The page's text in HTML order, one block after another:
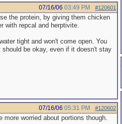
#120601
07/16/06 03:49 PM
the protein, by giving them chicken
with repcal and herptivite.
tight and won't come open. You
be okay, even if it doesn't stay
#120602
07/16/06 05:31 PM
worried about portions though.